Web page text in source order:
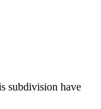
subdivision have